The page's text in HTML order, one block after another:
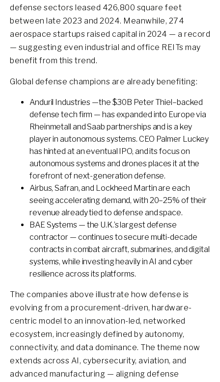
defense sectors leased 426,800 square feet
between late 2023 and 2024. Meanwhile, 274
aerospace startups raised capital in 2024 — a record
— suggesting even industrial and office REITs may
benefit from this trend.
Global defense champions are already benefiting:
Anduril Industries —the $30B Peter Thiel–backed
defense tech firm — has expanded into Europe via
Rheinmetall and Saab partnerships and is a key
player in autonomous systems. CEO Palmer Luckey
has hinted at an eventual IPO, and its focus on
autonomous systems and drones places it at the
forefront of next-generation defense.
Airbus, Safran, and Lockheed Martin are each
seeing accelerating demand, with 20–25% of their
revenue already tied to defense and space.
BAE Systems — the U.K.’s largest defense
contractor — continues to secure multi-decade
contracts in combat aircraft, submarines, and digital
systems, while investing heavily in AI and cyber
resilience across its platforms.
The companies above illustrate how defense is
evolving from a procurement-driven, hardware-
centric model to an innovation-led, networked
ecosystem, increasingly defined by autonomy,
connectivity, and data dominance. The theme now
extends across AI, cybersecurity, aviation, and
advanced manufacturing — aligning defense